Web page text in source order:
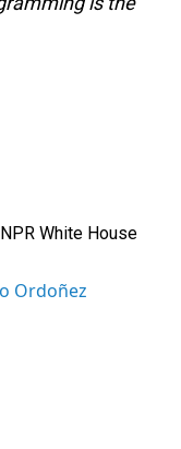
White House
Ordoñez